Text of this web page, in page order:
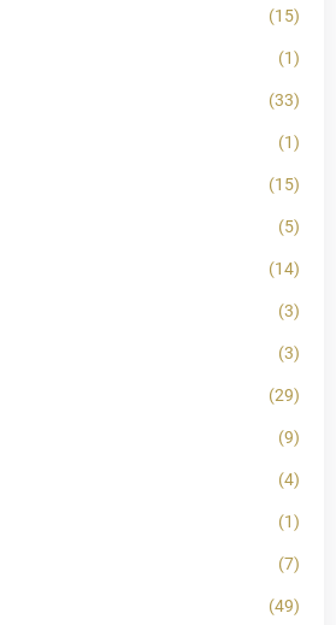
(15)
(1)
(33)
(1)
(15)
(5)
(14)
(3)
(3)
(29)
(9)
(4)
(1)
(7)
(49)